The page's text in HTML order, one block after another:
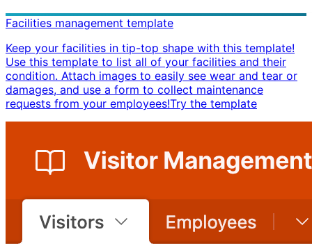
Facilities management template
Keep your facilities in tip-top shape with this template!
Use this template to list all of your facilities and their
condition. Attach images to easily see wear and tear or
damages, and use a form to collect maintenance
requests from your employees! ​ Try the template